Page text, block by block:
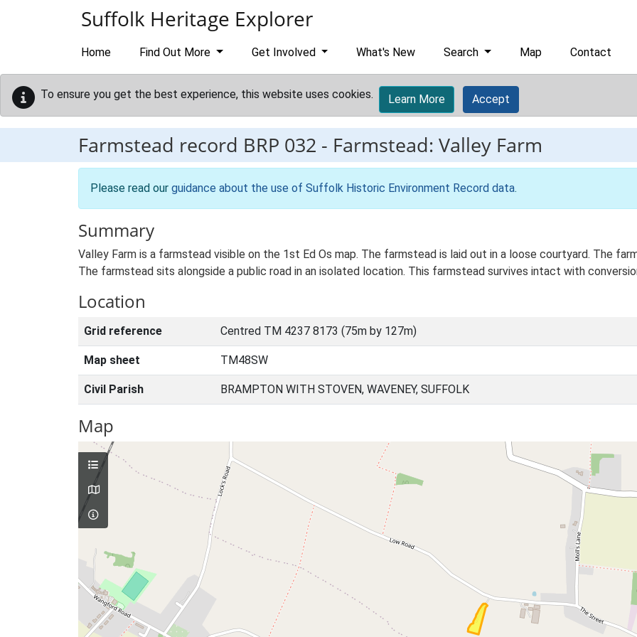
Suffolk Heritage Explorer
Home Find Out More Get Involved What's New Search Map Contact
To ensure you get the best experience, this website uses cookies. Learn More Accept
Farmstead record BRP 032 - Farmstead: Valley Farm
Please read our guidance about the use of Suffolk Historic Environment Record data.
Summary
Valley Farm is a farmstead visible on the 1st Ed Os map. The farmstead is laid out in a loose courtyard. The
The farmstead sits alongside a public road in an isolated location. This farmstead survives intact with
Location
Grid reference Centred TM 4237 8173 (75m by 127m)
Map sheet TM48SW
Civil Parish BRAMPTON WITH STOVEN, WAVENEY, SUFFOLK
Map